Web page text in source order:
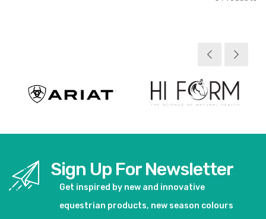
Sign Up For Newsletter
Get inspired by new and innovative
equestrian products, new season colours